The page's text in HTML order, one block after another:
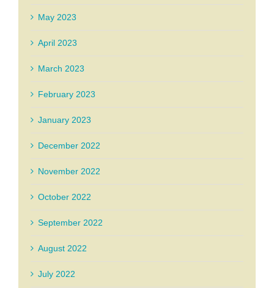
May 2023
April 2023
March 2023
February 2023
January 2023
December 2022
November 2022
October 2022
September 2022
August 2022
July 2022